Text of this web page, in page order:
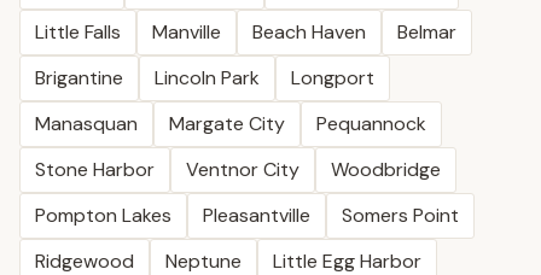
Little Falls
Manville Beach Haven
Belmar
Brigantine
Lincoln Park
Longport
Manasquan
Margate City
Pequannock
Stone Harbor
Ventnor City
Woodbridge
Pompton Lakes
Pleasantville
Somers Point
Ridgewood
Neptune
Little Egg Harbor